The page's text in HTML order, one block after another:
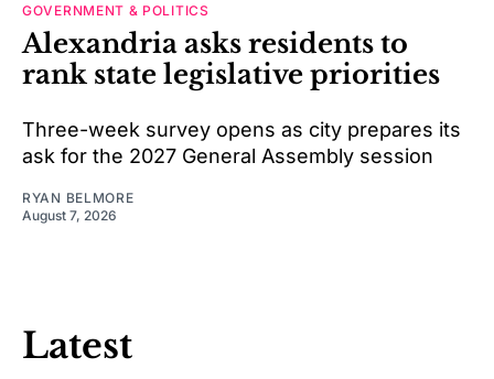
GOVERNMENT & POLITICS
Alexandria asks residents to
rank state legislative priorities
Three-week survey opens as city prepares its
ask for the 2027 General Assembly session
RYAN BELMORE
August 7, 2026
Latest